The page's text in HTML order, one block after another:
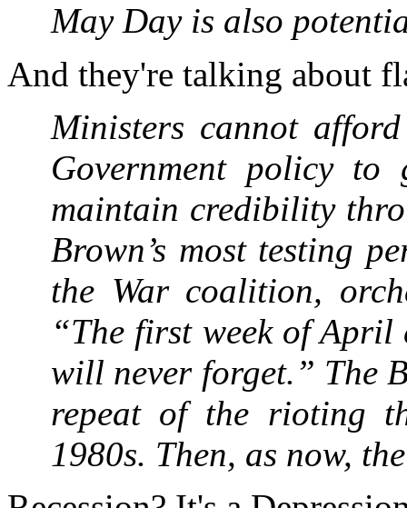
May Day is also
And they're talking about
Ministers cannot
Government policy
maintain credibility
Brown’s most testing
the War coalition,
“The first week of
will never forget.” The
repeat of the rioting
1980s. Then, as now,